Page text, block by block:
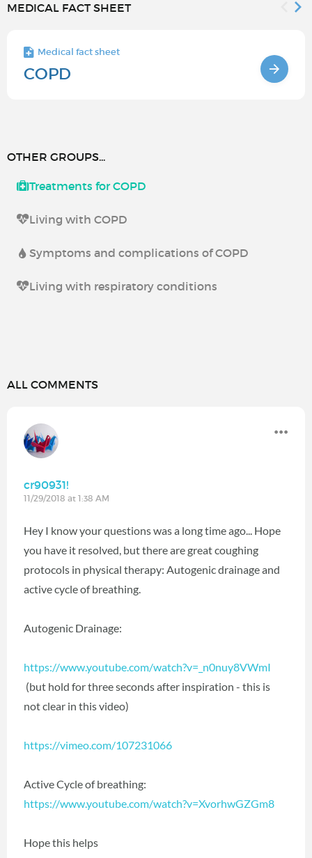
MEDICAL FACT SHEET
Medical fact sheet
COPD
OTHER GROUPS...
Treatments for COPD
Living with COPD
Symptoms and complications of COPD
Living with respiratory conditions
ALL COMMENTS
cr90931!
11/29/2018 at 1:38 AM
Hey I know your questions was a long time ago... Hope
you have it resolved, but there are great coughing
protocols in physical therapy: Autogenic drainage and
active cycle of breathing.
Autogenic Drainage:
https://www.youtube.com/watch?v=_n0nuy8VWmI
(but hold for three seconds after inspiration - this is
not clear in this video)
https://vimeo.com/107231066
Active Cycle of breathing:
https://www.youtube.com/watch?v=XvorhwGZGm8
Hope this helps